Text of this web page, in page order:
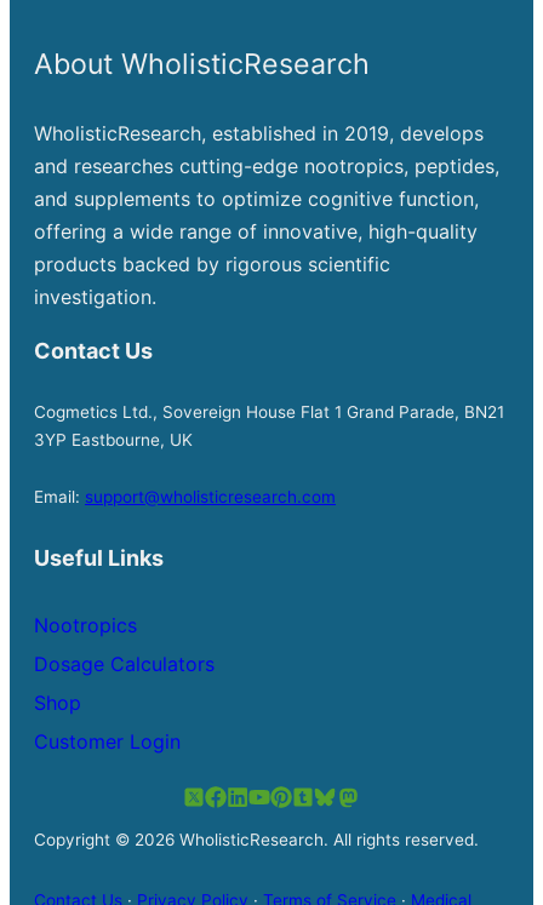
About WholisticResearch
WholisticResearch, established in 2019, develops
and researches cutting-edge nootropics, peptides,
and supplements to optimize cognitive function,
offering a wide range of innovative, high-quality
products backed by rigorous scientific
investigation.
Contact Us
Cogmetics Ltd., Sovereign House Flat 1 Grand Parade, BN21
3YP Eastbourne, UK
Email: support@wholisticresearch.com
Useful Links
Nootropics
Dosage Calculators
Shop
Customer Login
Copyright © 2026 WholisticResearch. All rights reserved.
Contact Us · Privacy Policy · Terms of Service · Medical